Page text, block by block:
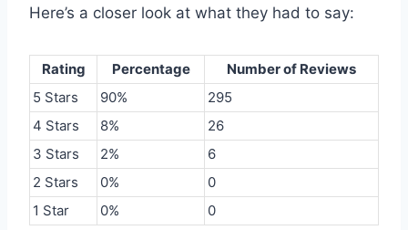
Here’s a closer look at what they had to say:
Rating Percentage
Number of Reviews
5 Stars
90%
295
4 Stars
8%
26
3 Stars
2%
6
2 Stars
0%
0
1 Star
0% 0